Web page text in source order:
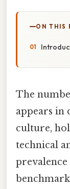
ON THIS
The
appears in
culture,
technical
prevalence